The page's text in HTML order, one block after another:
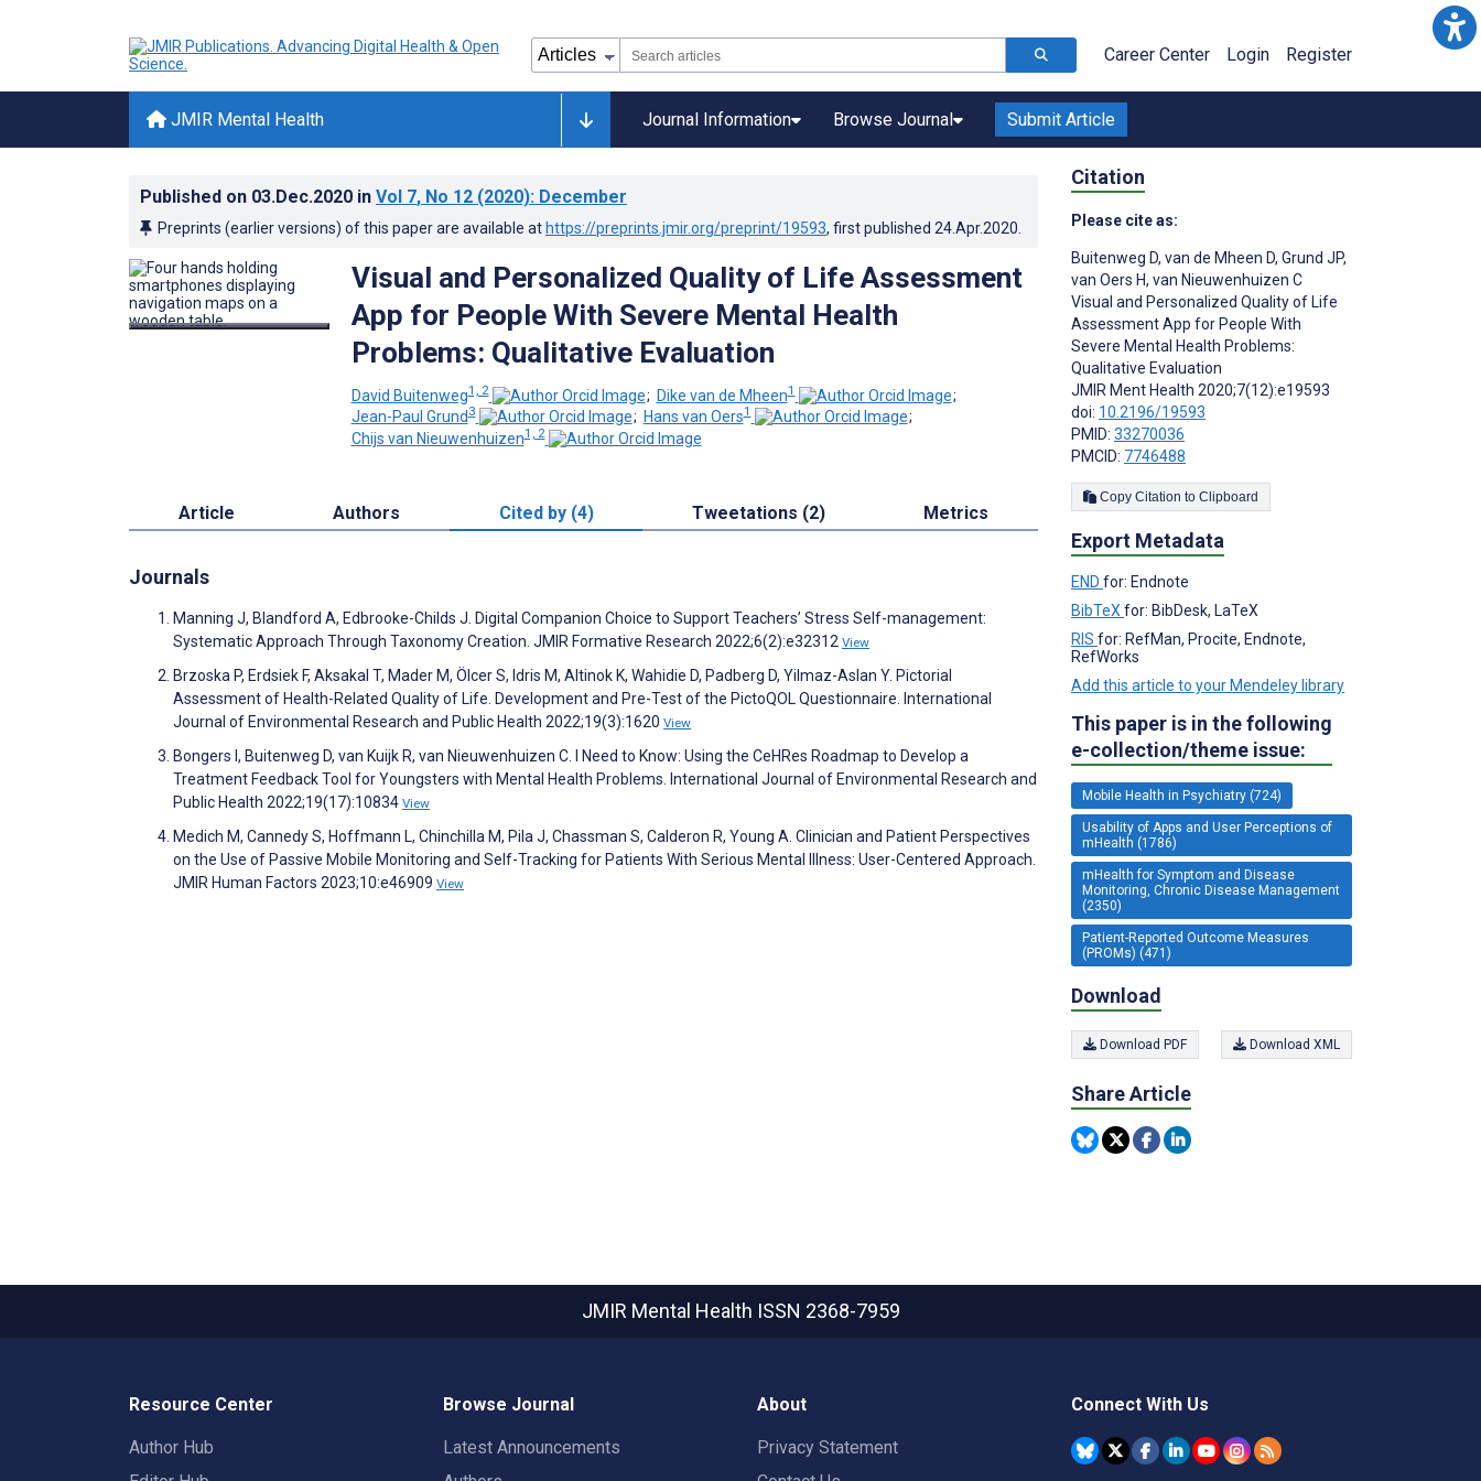
Career Center Login Register
JMIR Mental Health Journal Information Browse Journal Submit Article
Published on 03.Dec.2020 in Vol 7, No 12 (2020): December
Preprints (earlier versions) of this paper are available at https://preprints.jmir.org/preprint/19593, first published 24.Apr.2020
Visual and Personalized Quality of Life Assessment
App for People With Severe Mental Health
Problems: Qualitative Evaluation
David Buitenweg1, 2 ; Dike van de Mheen1
;
Jean-Paul Grund3 ; Hans van Oers1
;
Chijs van Nieuwenhuizen1, 2
Article Authors Cited by (4) Tweetations (2) Metrics
Journals
Manning J, Blandford A, Edbrooke-Childs J. Digital Companion Choice to Support Teachers’ Stress Self-management:
Systematic Approach Through Taxonomy Creation. JMIR Formative Research 2022;6(2):e32312 View
Brzoska P, Erdsiek F, Aksakal T, Mader M, Ölcer S, Idris M, Altinok K, Wahidie D, Padberg D, Yilmaz-Aslan Y. Pictorial
Assessment of Health-Related Quality of Life. Development and Pre-Test of the PictoQOL Questionnaire. International
Journal of Environmental Research and Public Health 2022;19(3):1620 View
Bongers I, Buitenweg D, van Kuijk R, van Nieuwenhuizen C. I Need to Know: Using the CeHRes Roadmap to Develop a
Treatment Feedback Tool for Youngsters with Mental Health Problems. International Journal of Environmental Research and
Public Health 2022;19(17):10834 View
Medich M, Cannedy S, Hoffmann L, Chinchilla M, Pila J, Chassman S, Calderon R, Young A. Clinician and Patient Perspectives
on the Use of Passive Mobile Monitoring and Self-Tracking for Patients With Serious Mental Illness: User-Centered Approach.
JMIR Human Factors 2023;10:e46909 View
Citation
Please cite as:
Buitenweg D, van de Mheen D, Grund JP,
van Oers H, van Nieuwenhuizen C
Visual and Personalized Quality of Life
Assessment App for People With
Severe Mental Health Problems:
Qualitative Evaluation
JMIR Ment Health 2020;7(12):e19593
doi: 10.2196/19593
PMID: 33270036
PMCID: 7746488
Copy Citation to Clipboard
Export Metadata
END for: Endnote
BibTeX for: BibDesk, LaTeX
RIS for: RefMan, Procite, Endnote,
RefWorks
Add this article to your Mendeley library
This paper is in the following
e-collection/theme issue:
Mobile Health in Psychiatry (724)
Usability of Apps and User Perceptions of
mHealth (1786)
mHealth for Symptom and Disease
Monitoring, Chronic Disease Management
(2350)
Patient-Reported Outcome Measures
(PROMs) (471)
Download
Download PDF Download XML
Share Article
JMIR Mental Health ISSN 2368-7959
Resource Center
Author Hub
Browse Journal
Latest Announcements
About
Privacy Statement
Connect With Us